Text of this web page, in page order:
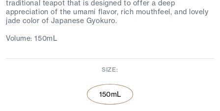
traditional teapot that is designed to offer a deep
appreciation of the umami flavor, rich mouthfeel, and lovely
jade color of Japanese Gyokuro.
Volume: 150mL
SIZE:
150mL